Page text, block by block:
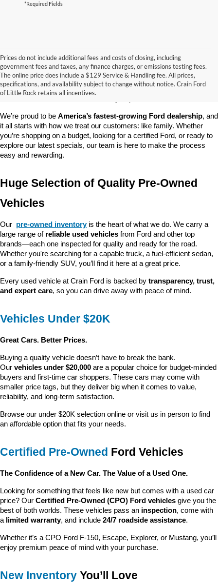
*Required Fields
Prices do not include additional fees and costs of closing, including
government fees and taxes, any finance charges, or emissions testing fees.
The online price does include a $129 Service & Handling fee. All prices,
specifications, and availability subject to change without notice. Crain Ford
of Little Rock retains all incentives.
Looking for a dependable pre-owned vehicle at a price you can feel
good about? At Crain Ford of Little Rock , we offer a wide selection
of used cars, trucks, and SUVs—all backed by our commitment to
We’re proud to be America’s fastest-growing Ford dealership, and
it all starts with how we treat our customers: like family. Whether
you’re shopping on a budget, looking for a certified Ford, or ready to
explore our latest specials, our team is here to make the process
easy and rewarding.
Huge Selection of Quality Pre-Owned
Vehicles
Our pre-owned inventory is the heart of what we do. We carry a
large range of reliable used vehicles from Ford and other top
brands—each one inspected for quality and ready for the road.
Whether you're searching for a capable truck, a fuel-efficient sedan,
or a family-friendly SUV, you’ll find it here at a great price.
Every used vehicle at Crain Ford is backed by transparency, trust,
and expert care, so you can drive away with peace of mind.
Vehicles Under $20K
Great Cars. Better Prices.
Buying a quality vehicle doesn’t have to break the bank.
Our vehicles under $20,000 are a popular choice for budget-minded
buyers and first-time car shoppers. These cars may come with
smaller price tags, but they deliver big when it comes to value,
reliability, and long-term satisfaction.
Browse our under $20K selection online or visit us in person to find
an affordable option that fits your needs.
Certified Pre-Owned Ford Vehicles
The Confidence of a New Car. The Value of a Used One.
Looking for something that feels like new but comes with a used car
price? Our Certified Pre-Owned (CPO) Ford vehicles give you the
best of both worlds. These vehicles pass an inspection, come with
a limited warranty, and include 24/7 roadside assistance.
Whether it’s a CPO Ford F-150, Escape, Explorer, or Mustang, you’ll
enjoy premium peace of mind with your purchase.
New Inventory You’ll Love